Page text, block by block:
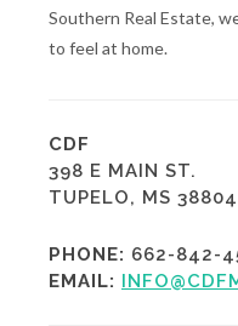
Southern Real Estate,
to feel at home.
CDF
398 E MAIN ST.
TUPELO, MS 38804
PHONE: 662-842-
EMAIL: